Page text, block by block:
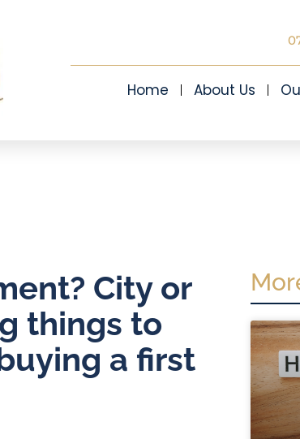
Home About Us
City or
things to
a first